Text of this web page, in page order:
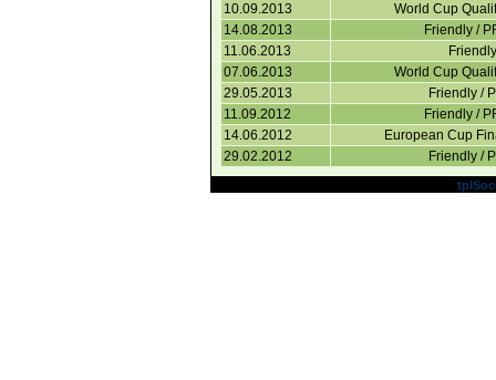
10.09.2013
World Cup
14.08.2013
Friendly /
11.06.2013
Friendly
07.06.2013
World Cup
29.05.2013
Friendly /
11.09.2012
Friendly /
14.06.2012
European Cup
29.02.2012
Friendly /